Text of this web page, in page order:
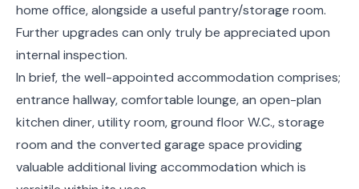
home office, alongside a useful pantry/storage room.
Further upgrades can only truly be appreciated upon
internal inspection.
In brief, the well-appointed accommodation comprises;
entrance hallway, comfortable lounge, an open-plan
kitchen diner, utility room, ground floor W.C., storage
room and the converted garage space providing
valuable additional living accommodation which is